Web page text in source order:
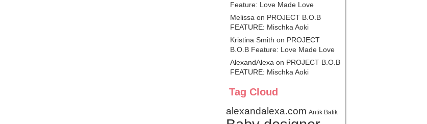
Feature: Love Made Love
Melissa on PROJECT B.O.B
FEATURE: Mischka Aoki
Kristina Smith on PROJECT
B.O.B Feature: Love Made Love
AlexandAlexa on PROJECT B.O.B
FEATURE: Mischka Aoki
Tag Cloud
alexandalexa.com Antik Batik